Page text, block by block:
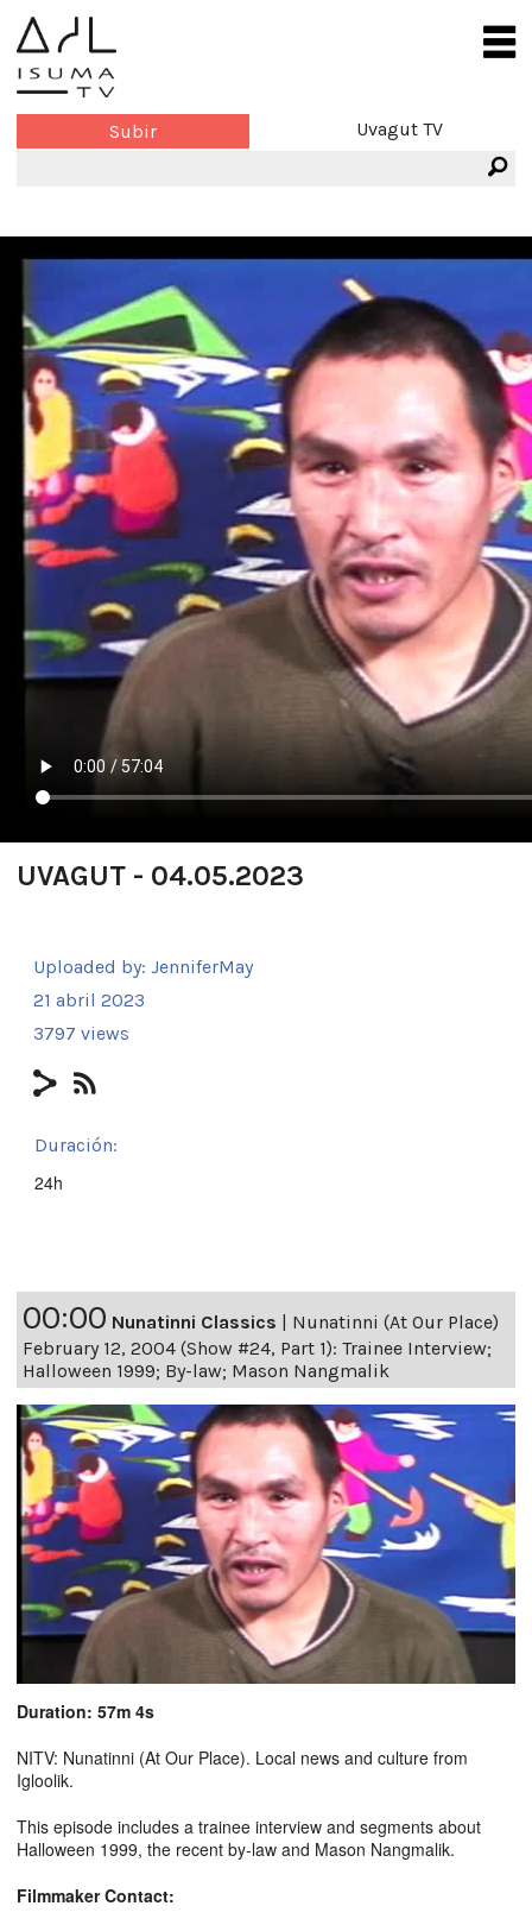
Subir Uvagut TV
UVAGUT - 04.05.2023
Uploaded by: JenniferMay
21 abril 2023
3797 views
Duración:
24h
00:00 Nunatinni Classics | Nunatinni (At Our Place)
February 12, 2004 (Show #24, Part 1): Trainee Interview;
Halloween 1999; By-law; Mason Nangmalik
Duration: 57m 4s
NITV: Nunatinni (At Our Place). Local news and culture from
Igloolik.
This episode includes a trainee interview and segments about
Halloween 1999, the recent by-law and Mason Nangmalik.
Filmmaker Contact: